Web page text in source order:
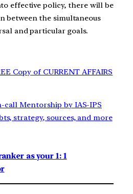
effective policy, there will be
between the simultaneous
and particular goals.
Copy of CURRENT AFFAIRS
call Mentorship by IAS-IPS
strategy, sources, and more
as your 1: 1